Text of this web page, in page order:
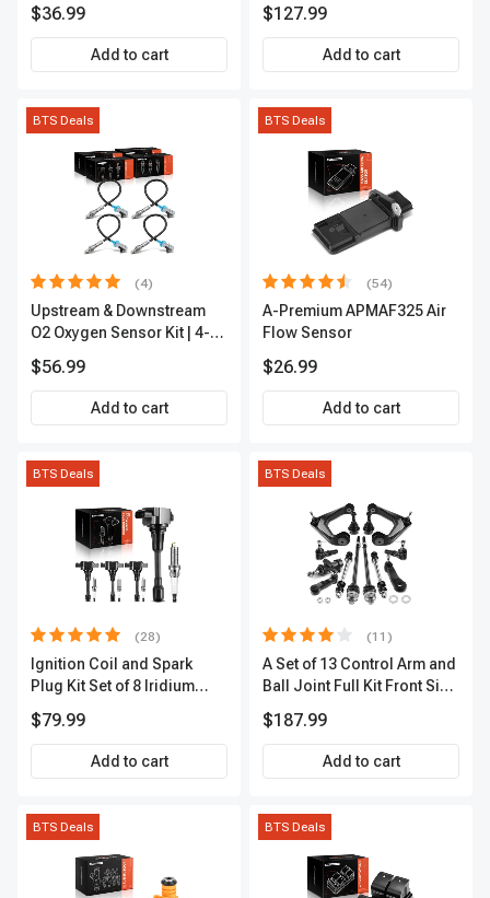
$36.99
Add to cart
$127.99
Add to cart
BTS Deals
(4)
Upstream & Downstream
O2 Oxygen Sensor Kit | 4-
Premium OS180
$56.99
Add to cart
BTS Deals
(54)
A-Premium APMAF325 Air
Flow Sensor
$26.99
Add to cart
BTS Deals
(28)
Ignition Coil and Spark
Plug Kit Set of 8 Iridium
2-Year Warranty | A-
Premium APIC0490
$79.99
Add to cart
BTS Deals
(11)
A Set of 13 Control Arm and
Ball Joint Full Kit Front Side
$187.99
Add to cart
BTS Deals BTS Deals